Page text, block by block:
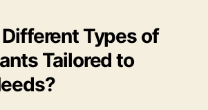
Types of
Tailored to